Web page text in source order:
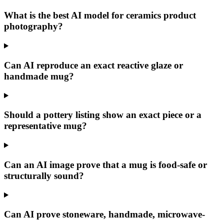
What is the best AI model for ceramics product
photography?
Can AI reproduce an exact reactive glaze or
handmade mug?
Should a pottery listing show an exact piece or a
representative mug?
Can an AI image prove that a mug is food-safe or
structurally sound?
Can AI prove stoneware, handmade, microwave-